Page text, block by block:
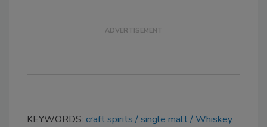
KEYWORDS: craft spirits single malt Whiskey